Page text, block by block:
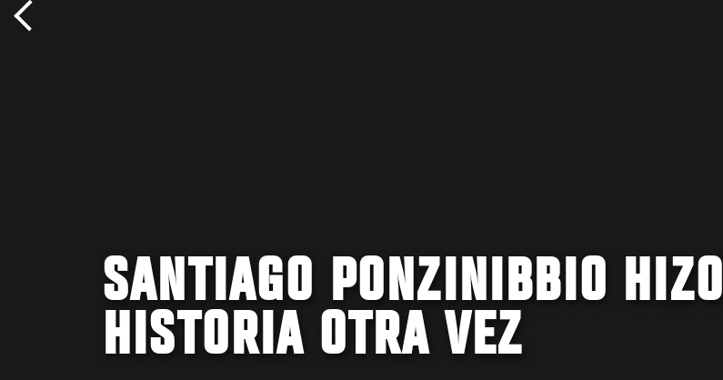
SANTIAGO PONZINIBBIO HIZO
HISTORIA OTRA VEZ